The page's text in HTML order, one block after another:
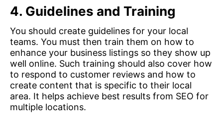
4. Guidelines and Training
You should create guidelines for your local
teams. You must then train them on how to
enhance your business listings so they show up
well online. Such training should also cover how
to respond to customer reviews and how to
create content that is specific to their local
area. It helps achieve best results from SEO for
multiple locations.